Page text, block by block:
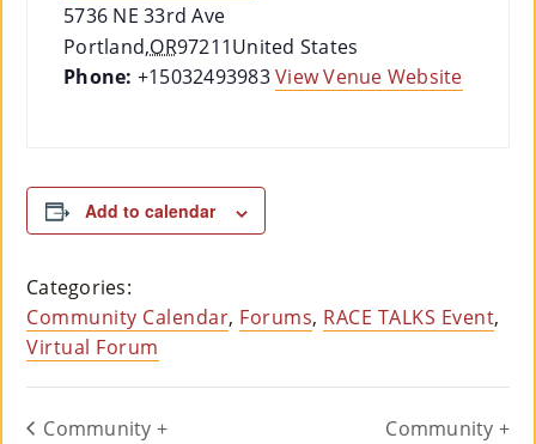
5736 NE 33rd Ave
Portland,OR97211United States
Phone: +15032493983View Venue Website
Add to calendar
Categories:
Community Calendar, Forums, RACE TALKS Event,
Virtual Forum
Community +
Community +